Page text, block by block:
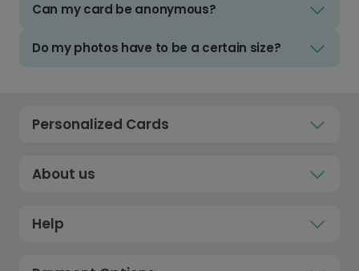
Can my card be anonymous?
Do my photos have to be a certain size?
Personalized Cards
About us
Help